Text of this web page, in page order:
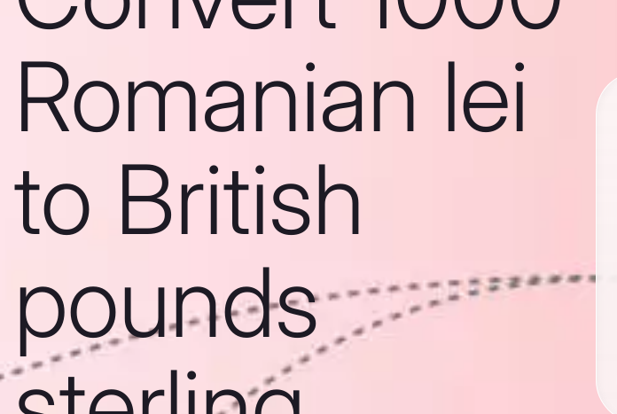
Romanian lei
to British
pounds